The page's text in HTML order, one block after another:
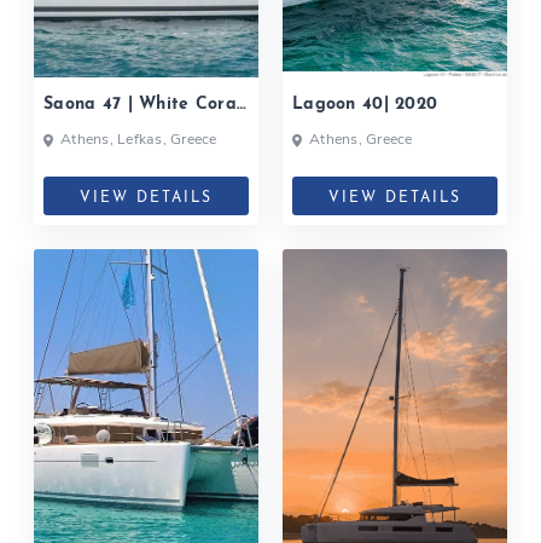
Saona 47 | White Coral|
2020Athens, Lefkas, Greece
VIEW DETAILS
Lagoon 40| 2020
Athens, Greece
VIEW DETAILS